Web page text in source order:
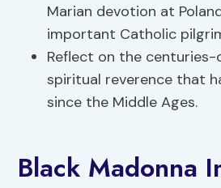
Marian devotion at
important Catholic
Reflect on the
spiritual reverence that
since the Middle Ages.
Black Madonna